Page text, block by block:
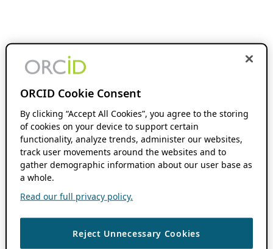
ORCID Cookie Consent
By clicking “Accept All Cookies”, you agree to the storing
of cookies on your device to support certain
functionality, analyze trends, administer our websites,
track user movements around the websites and to
gather demographic information about our user base as
a whole.
Read our full privacy policy.
Reject Unnecessary Cookies